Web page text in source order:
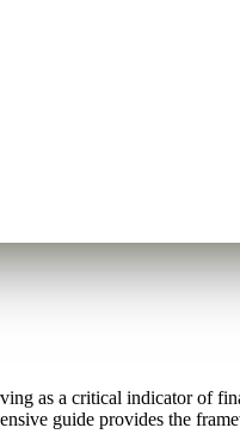
as a critical indicator of
guide provides the